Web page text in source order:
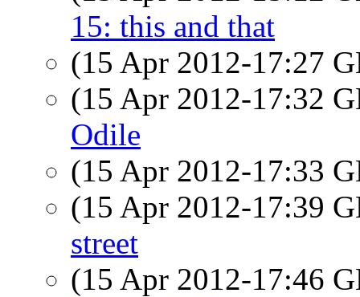
15: this and that
(15 Apr 2012-17:27
(15 Apr 2012-17:32
Odile
(15 Apr 2012-17:33
(15 Apr 2012-17:39
street
(15 Apr 2012-17:46